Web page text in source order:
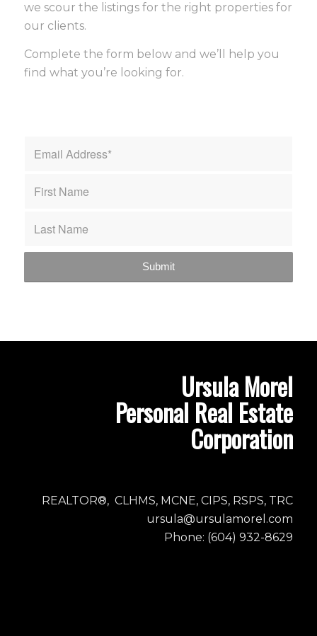
we scour the listings for the right properties for
our clients.
Complete the form below and we’ll help you
find what you’re looking for.
Ursula Morel
Personal Real Estate
Corporation
REALTOR®, CLHMS, MCNE, CIPS, RSPS, TRC
ursula@ursulamorel.com
Phone: (604) 932-8629